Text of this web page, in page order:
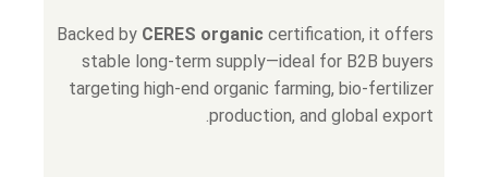
Backed by CERES organic certification, it offers
stable long-term supply—ideal for B2B buyers
targeting high-end organic farming, bio-fertilizer
production, and global export.